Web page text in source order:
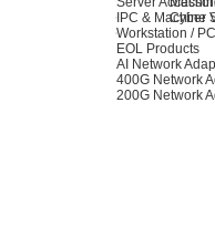
IPC & Machine
Workstation /
EOL Products
AI Network
400G Network
200G Network
Cyber